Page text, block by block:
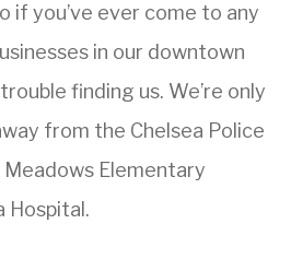
if you’ve ever come to any
in our downtown
finding us. We’re only
from the Chelsea Police
Elementary
Hospital.